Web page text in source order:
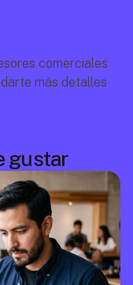
comerciales
más detalles
gustar